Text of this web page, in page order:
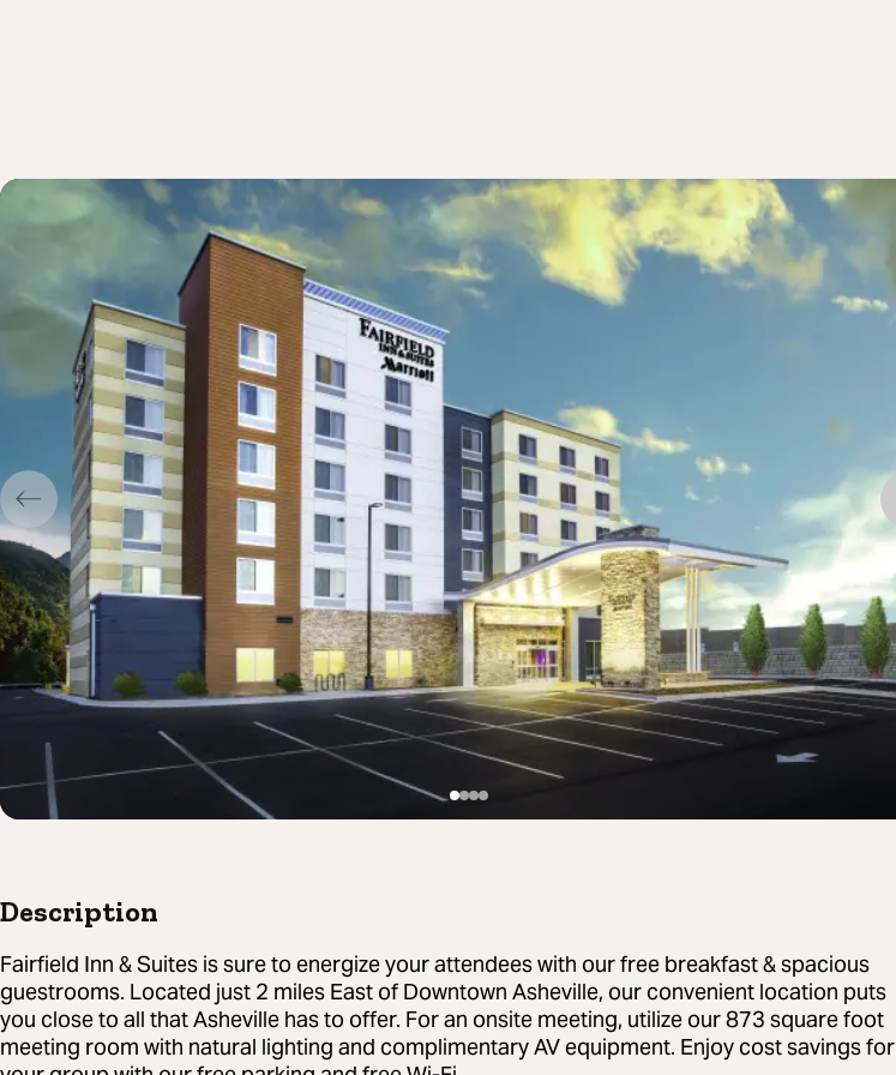
Description
Fairfield Inn & Suites is sure to energize your attendees with our free breakfast & spacious
guestrooms. Located just 2 miles East of Downtown Asheville, our convenient location puts
you close to all that Asheville has to offer. For an onsite meeting, utilize our 873 square foot
meeting room with natural lighting and complimentary AV equipment. Enjoy cost savings for